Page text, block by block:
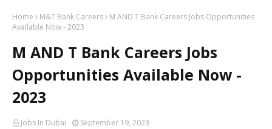
Home M&T Bank Careers
M AND T Bank Careers Jobs Opportunities
Available Now - 2023
M AND T Bank Careers Jobs
Opportunities Available Now -
2023
Jobs In Dubai September 19, 2023